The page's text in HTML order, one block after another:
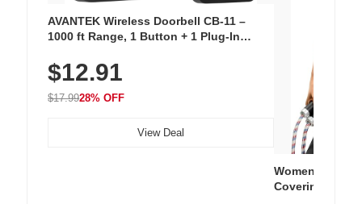
AVANTEK Wireless Doorbell CB-11 –
1000 ft Range, 1 Button + 1 Plug-In
Chimes, Waterproof, 3-Year Battery
$12.91
$17.9928% OFF
View Deal
Women's
Covering